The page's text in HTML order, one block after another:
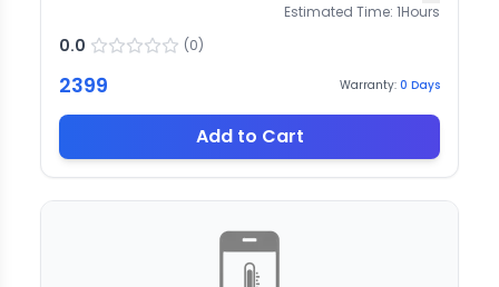
Estimated Time: 1Hours
0.0 (0)
2399 Warranty: 0 Days
Add to Cart